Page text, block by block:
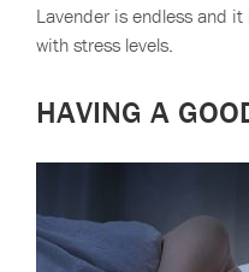
Lavender is endless and
with stress levels.
HAVING A